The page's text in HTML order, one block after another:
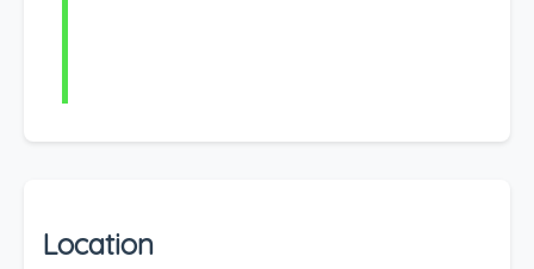
Location